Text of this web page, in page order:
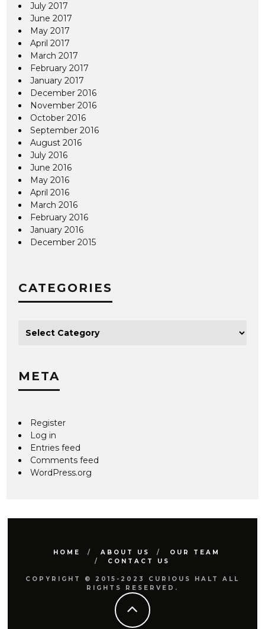
July 2017
June 2017
May 2017
April 2017
March 2017
February 2017
January 2017
December 2016
November 2016
October 2016
September 2016
August 2016
July 2016
June 2016
May 2016
April 2016
March 2016
February 2016
January 2016
December 2015
CATEGORIES
META
Register
Log in
Entries feed
Comments feed
WordPress.org
HOME ABOUT US
OUR TEAM
CONTACT US
COPYRIGHT © 2015-2023 CURIOUS HALT ALL
RIGHTS RESERVED.